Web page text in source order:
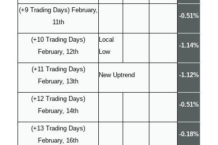
(+9 Trading Days) February,
11th
-0.51%
(+10 Trading Days)
February, 12th
Local
Low
-1.14%
(+11 Trading Days)
February, 13th
New Uptrend -1.12%
(+12 Trading Days)
February, 14th
-0.51%
(+13 Trading Days)
February, 16th
-0.18%